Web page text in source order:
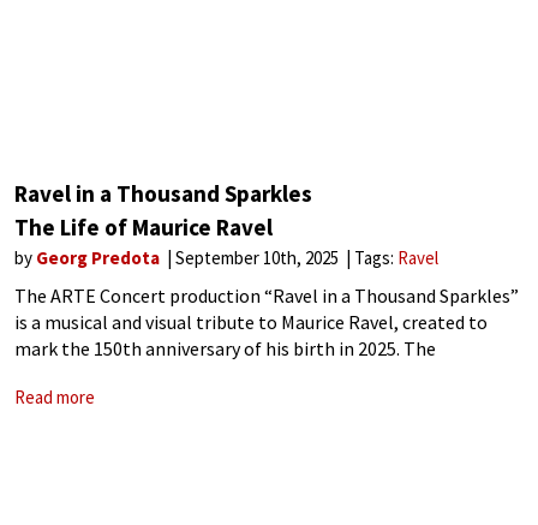
Ravel in a Thousand Sparkles
The Life of Maurice Ravel
by Georg Predota September 10th, 2025 Tags: Ravel
The ARTE Concert production “Ravel in a Thousand Sparkles”
is a musical and visual tribute to Maurice Ravel, created to
mark the 150th anniversary of his birth in 2025. The
storytelling.
Read more